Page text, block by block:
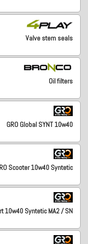
Valve stem seals
Oil filters
GRO Global SYNT 10w40
Scooter 10w40 Syntetic
10w40 Syntetic MA2 / SN